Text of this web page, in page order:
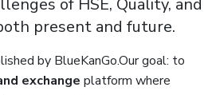
of HSE, Quality, and
present and future.
by BlueKanGo.Our goal: to
exchange platform where